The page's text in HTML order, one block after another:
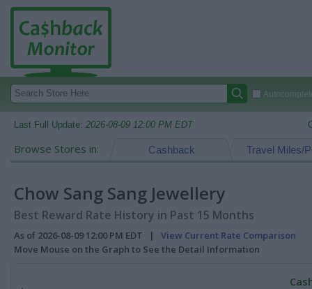
Last Full Update: 2026-08-09 12:00 PM EDT
Browse Stores in: Travel Miles/
Cashback
Chow Sang Sang Jewellery
Best Reward Rate History in Past 15 Months
As of 2026-08-09 12:00 PM EDT | View Current Rate Comparison
Move Mouse on the Graph to See the Detail Information